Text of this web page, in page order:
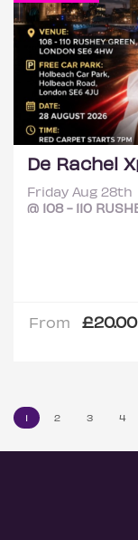
Friday Aug 28th
@ 108 - 110
From £20.00
1 2 3 4